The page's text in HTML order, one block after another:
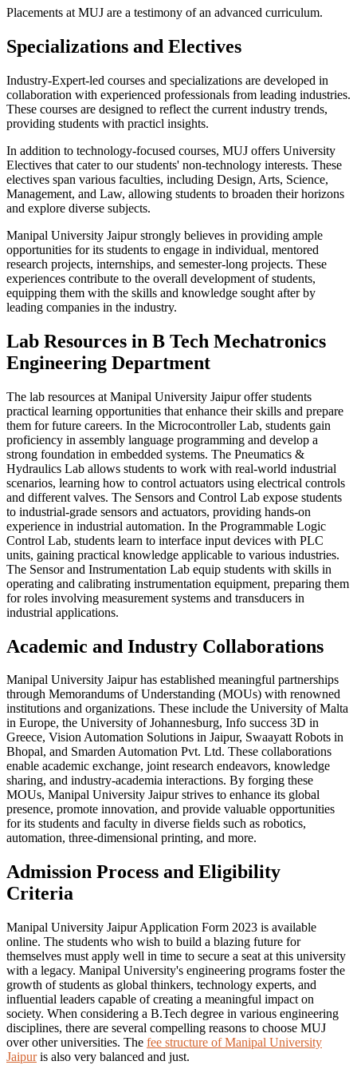
Placements at MUJ are a testimony of an advanced curriculum.
Specializations and Electives
Industry-Expert-led courses and specializations are developed in
collaboration with experienced professionals from leading industries.
These courses are designed to reflect the current industry trends,
providing students with practicl insights.
In addition to technology-focused courses, MUJ offers University
Electives that cater to our students' non-technology interests. These
electives span various faculties, including Design, Arts, Science,
Management, and Law, allowing students to broaden their horizons
and explore diverse subjects.
Manipal University Jaipur strongly believes in providing ample
opportunities for its students to engage in individual, mentored
research projects, internships, and semester-long projects. These
experiences contribute to the overall development of students,
equipping them with the skills and knowledge sought after by
leading companies in the industry.
Lab Resources in B Tech Mechatronics
Engineering Department
The lab resources at Manipal University Jaipur offer students
practical learning opportunities that enhance their skills and prepare
them for future careers. In the Microcontroller Lab, students gain
proficiency in assembly language programming and develop a
strong foundation in embedded systems. The Pneumatics &
Hydraulics Lab allows students to work with real-world industrial
scenarios, learning how to control actuators using electrical controls
and different valves. The Sensors and Control Lab expose students
to industrial-grade sensors and actuators, providing hands-on
experience in industrial automation. In the Programmable Logic
Control Lab, students learn to interface input devices with PLC
units, gaining practical knowledge applicable to various industries.
The Sensor and Instrumentation Lab equip students with skills in
operating and calibrating instrumentation equipment, preparing them
for roles involving measurement systems and transducers in
industrial applications.
Academic and Industry Collaborations
Manipal University Jaipur has established meaningful partnerships
through Memorandums of Understanding (MOUs) with renowned
institutions and organizations. These include the University of Malta
in Europe, the University of Johannesburg, Info success 3D in
Greece, Vision Automation Solutions in Jaipur, Swaayatt Robots in
Bhopal, and Smarden Automation Pvt. Ltd. These collaborations
enable academic exchange, joint research endeavors, knowledge
sharing, and industry-academia interactions. By forging these
MOUs, Manipal University Jaipur strives to enhance its global
presence, promote innovation, and provide valuable opportunities
for its students and faculty in diverse fields such as robotics,
automation, three-dimensional printing, and more.
Admission Process and Eligibility
Criteria
Manipal University Jaipur Application Form 2023 is available
online. The students who wish to build a blazing future for
themselves must apply well in time to secure a seat at this university
with a legacy. Manipal University's engineering programs foster the
growth of students as global thinkers, technology experts, and
influential leaders capable of creating a meaningful impact on
society. When considering a B.Tech degree in various engineering
disciplines, there are several compelling reasons to choose MUJ
over other universities. The fee structure of Manipal University
Jaipuris also very balanced and just.